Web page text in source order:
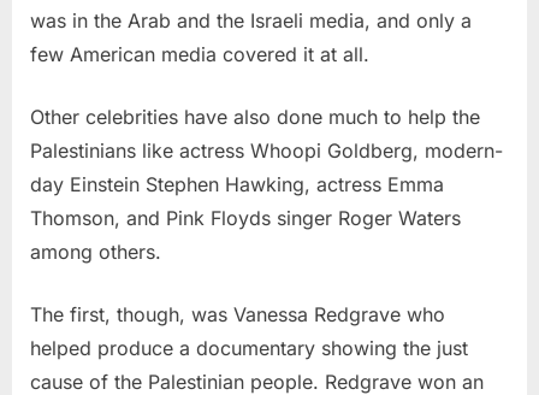
was in the Arab and the Israeli media, and only a
few American media covered it at all.
Other celebrities have also done much to help the
Palestinians like actress Whoopi Goldberg, modern-
day Einstein Stephen Hawking, actress Emma
Thomson, and Pink Floyds singer Roger Waters
among others.
The first, though, was Vanessa Redgrave who
helped produce a documentary showing the just
cause of the Palestinian people. Redgrave won an